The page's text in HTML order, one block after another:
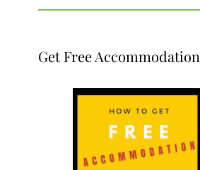
Get Free Accommodation